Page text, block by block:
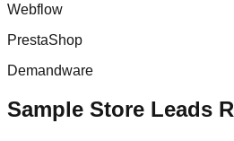
Webflow
PrestaShop
Demandware
Sample Store Leads